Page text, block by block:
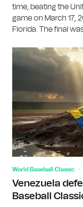
time, beating the
game on March 17,
Florida. The final
World Baseball Classic
Venezuela
Baseball